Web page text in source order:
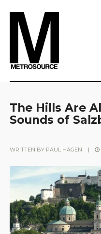
The Hills Are
Sounds of
WRITTEN BY PAUL HAGEN |